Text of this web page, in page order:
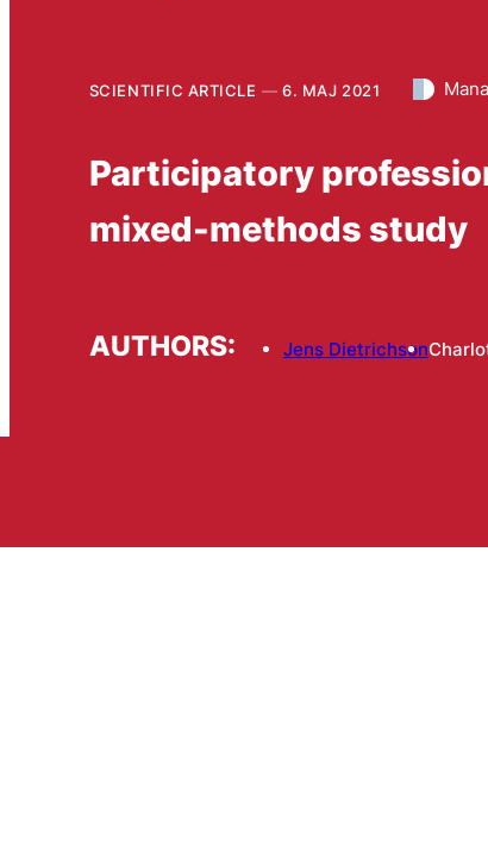
SCIENTIFIC ARTICLE 6. MAJ 2021
Participatory
mixed-methods study
AUTHORS: Jens Dietrichson